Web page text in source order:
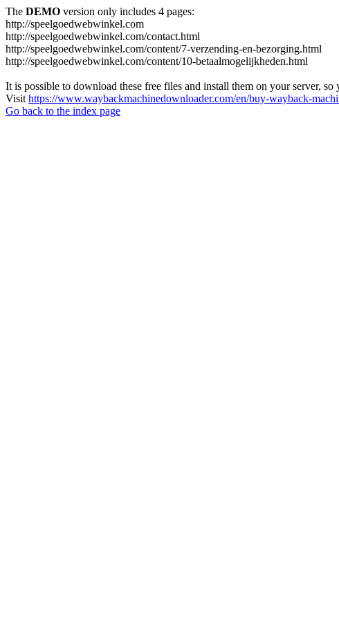
The DEMO version only includes 4 pages:
http://speelgoedwebwinkel.com
http://speelgoedwebwinkel.com/contact.html
http://speelgoedwebwinkel.com/content/7-verzending-en-bezorging.html
http://speelgoedwebwinkel.com/content/10-betaalmogelijkheden.html
It is possible to download these free files and install them on your server, so
Visit https://www.waybackmachinedownloader.com/en/buy-wayback-
Go back to the index page